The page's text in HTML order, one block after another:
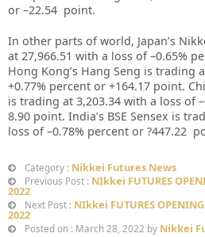
or –22.54 point.
In other parts of world, Japan’s
at 27,966.51 with a loss of –0.65%
Hong Kong’s Hang Seng is trading
+0.77% percent or +164.17 point.
is trading at 3,203.34 with a loss of
8.90 point. India’s BSE Sensex is
loss of –0.78% percent or ?447.22
Category : Nikkei Futures News
Previous Post : NIkkei FUTURES
2022
Next Post : NIkkei FUTURES
2022
Posted on : March 28, 2022 by Nikkei